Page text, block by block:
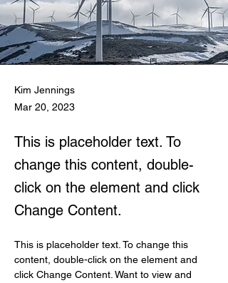
Kim Jennings
Mar 20, 2023
This is placeholder text. To
change this content, double-
click on the element and click
Change Content.
This is placeholder text. To change this
content, double-click on the element and
click Change Content. Want to view and